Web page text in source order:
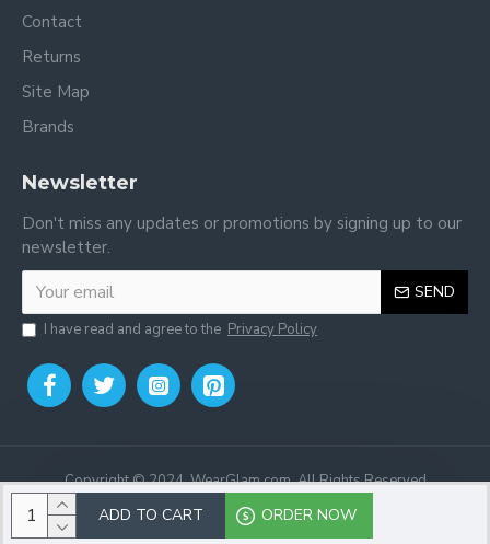
ADD TO CART ORDER NOW
Contact
Returns
Site Map
Brands
Newsletter
Don't miss any updates or promotions by signing up to our
newsletter.
SEND
I have read and agree to the Privacy Policy
Copyright © 2024, WearGlam.com, All Rights Reserved